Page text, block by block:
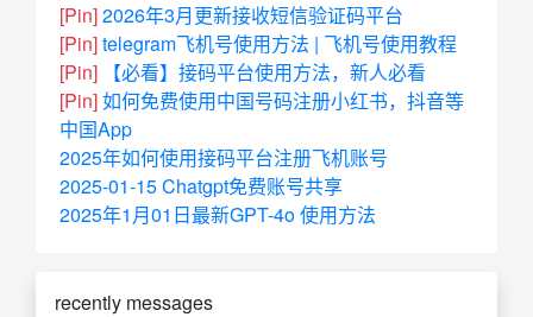
[Pin]2026年3月更新接收短信验证码平台
[Pin]telegram飞机号使用方法 | 飞机号使用教程
[Pin]
【必看】接码平台使用方法，新人必看
[Pin]如何免费使用中国号码注册小红书，抖音等
中国App
2025年如何使用接码平台注册飞机账号
2025-01-15 Chatgpt免费账号共享
2025年1月01日最新GPT-4o 使用方法
recently messages